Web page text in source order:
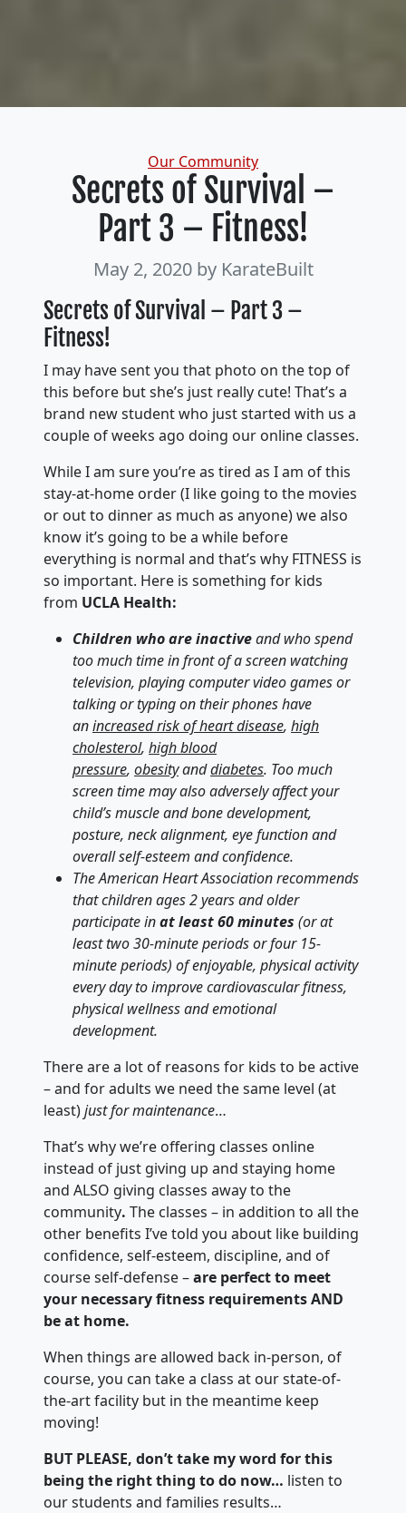
Categories
Our Community
Secrets of Survival –
Part 3 – Fitness!
May 2, 2020 by KarateBuilt
Secrets of Survival – Part 3 –
Fitness!
I may have sent you that photo on the top of
this before but she’s just really cute! That’s a
brand new student who just started with us a
couple of weeks ago doing our online classes.
While I am sure you’re as tired as I am of this
stay-at-home order (I like going to the movies
or out to dinner as much as anyone) we also
know it’s going to be a while before
everything is normal and that’s why FITNESS is
so important. Here is something for kids
from UCLA Health:
Children who are inactiveand who spend
too much time in front of a screen watching
television, playing computer video games or
talking or typing on their phones have
anincreased risk of heart disease, high
cholesterol, high blood
pressure, obesityanddiabetes. Too much
screen time may also adversely affect your
child’s muscle and bone development,
posture, neck alignment, eye function and
overall self-esteem and confidence.
The American Heart Association recommends
that children ages 2 years and older
participate inat least 60 minutes (or at
least two 30-minute periods or four 15-
minute periods) of enjoyable, physical activity
every day to improve cardiovascular fitness,
physical wellness and emotional
development.
There are a lot of reasons for kids to be active
– and for adults we need the same level (at
least)just for maintenance…
That’s why we’re offering classes online
instead of just giving up and staying home
and ALSO giving classes away to the
community. The classes – in addition to all the
other benefits I’ve told you about like building
confidence, self-esteem, discipline, and of
course self-defense –are perfect to meet
your necessary fitness requirements AND
be at home.
When things are allowed back in-person, of
course, you can take a class at our state-of-
the-art facility but in the meantime keep
moving!
BUT PLEASE, don’t take my word for this
being the right thing to do now… listen to
our students and families results…